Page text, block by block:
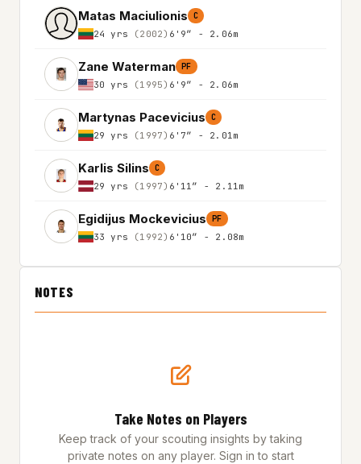
Matas Maciulionis C
24 yrs (2002) 6'9″ - 2.06m
Zane Waterman PF
30 yrs (1995) 6'9″ - 2.06m
Martynas Pacevicius C
29 yrs (1997) 6'7″ - 2.01m
Karlis Silins C
29 yrs (1997) 6'11″ - 2.11m
Egidijus Mockevicius PF
33 yrs (1992) 6'10″ - 2.08m
NOTES
Take Notes on Players
Keep track of your scouting insights by taking
private notes on any player. Sign in to start